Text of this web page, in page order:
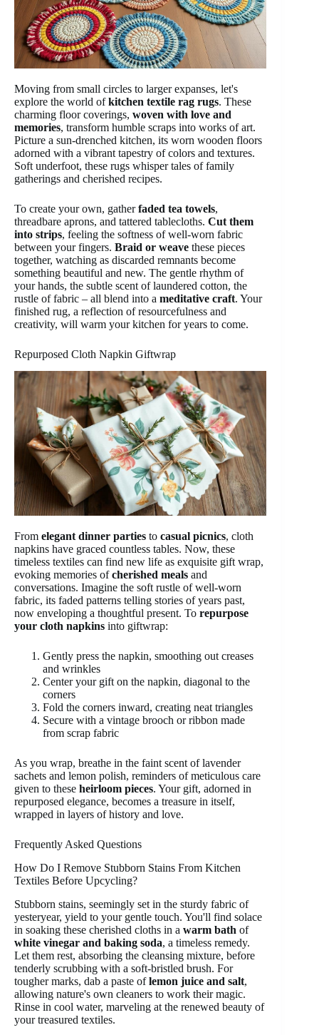
Moving from small circles to larger expanses, let's
explore the world ofkitchen textile rag rugs. These
charming floor coverings, woven with love and
memories, transform humble scraps into works of art.
Picture a sun-drenched kitchen, its worn wooden floors
adorned with a vibrant tapestry of colors and textures.
Soft underfoot, these rugs whisper tales of family
gatherings and cherished recipes.
To create your own, gatherfaded tea towels,
threadbare aprons, and tattered tablecloths. Cut them
into strips, feeling the softness of well-worn fabric
between your fingers. Braid or weave these pieces
together, watching as discarded remnants become
something beautiful and new. The gentle rhythm of
your hands, the subtle scent of laundered cotton, the
rustle of fabric – all blend into a meditative craft. Your
finished rug, a reflection of resourcefulness and
creativity, will warm your kitchen for years to come.
Repurposed Cloth Napkin Giftwrap
From elegant dinner parties to casual picnics, cloth
napkins have graced countless tables. Now, these
timeless textiles can find new life as exquisite gift wrap,
evoking memories ofcherished meals and
conversations. Imagine the soft rustle of well-worn
fabric, its faded patterns telling stories of years past,
now enveloping a thoughtful present. To repurpose
your cloth napkins into giftwrap:
Gently press the napkin, smoothing out creases
and wrinkles
Center your gift on the napkin, diagonal to the
corners
Fold the corners inward, creating neat triangles
Secure with a vintage brooch or ribbon made
from scrap fabric
As you wrap, breathe in the faint scent of lavender
sachets and lemon polish, reminders of meticulous care
given to these heirloom pieces. Your gift, adorned in
repurposed elegance, becomes a treasure in itself,
wrapped in layers of history and love.
Frequently Asked Questions
How Do I Remove Stubborn Stains From Kitchen
Textiles Before Upcycling?
Stubborn stains, seemingly set in the sturdy fabric of
yesteryear, yield to your gentle touch. You'll find solace
in soaking these cherished cloths in a warm bath of
white vinegar and baking soda, a timeless remedy.
Let them rest, absorbing the cleansing mixture, before
tenderly scrubbing with a soft-bristled brush. For
tougher marks, dab a paste oflemon juice and salt,
allowing nature's own cleaners to work their magic.
Rinse in cool water, marveling at the renewed beauty of
your treasured textiles.